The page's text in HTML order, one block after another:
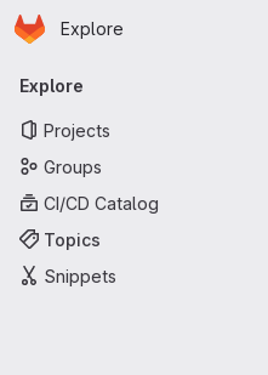
Skip to main content
Homepage
Explore
Primary navigation
Explore
Projects
Groups
CI/CD Catalog
Topics
Snippets